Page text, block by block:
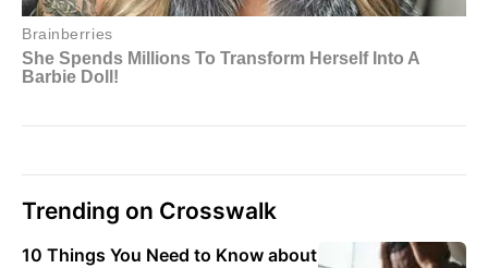
Trending on Crosswalk
10 Things You Need to Know about